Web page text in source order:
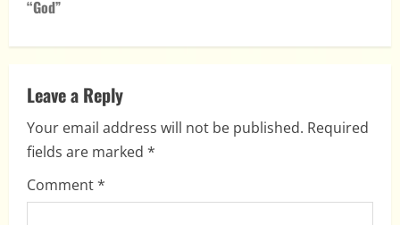
n
a
v
i
g
a
“God”
Leave a Reply
Your email address will not be published. Required
fields are marked *
Comment*